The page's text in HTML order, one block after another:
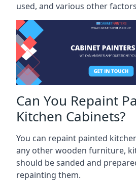
used, and various other
Can You Repaint
Kitchen Cabinets?
You can repaint painted
any other wooden furniture,
should be sanded and
repainting them.